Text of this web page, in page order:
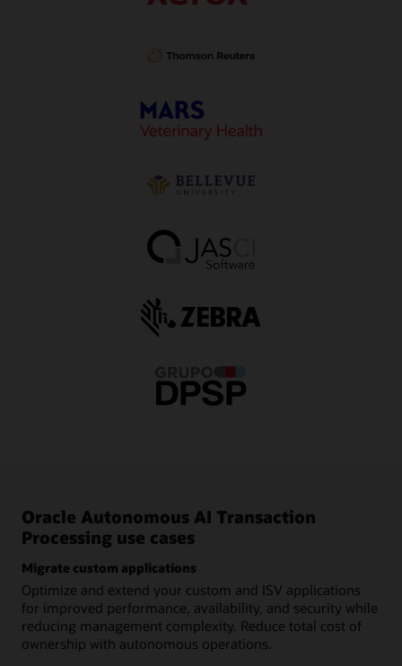
Oracle Autonomous AI Transaction
Processing use cases
Migrate custom applications
Optimize and extend your custom and ISV applications
for improved performance, availability, and security while
reducing management complexity. Reduce total cost of
ownership with autonomous operations.